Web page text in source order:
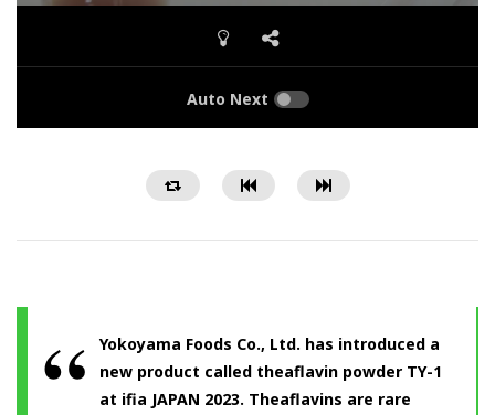
Auto Next
Yokoyama Foods Co., Ltd. has introduced a
new product called theaflavin powder TY-1
at ifia JAPAN 2023. Theaflavins are rare